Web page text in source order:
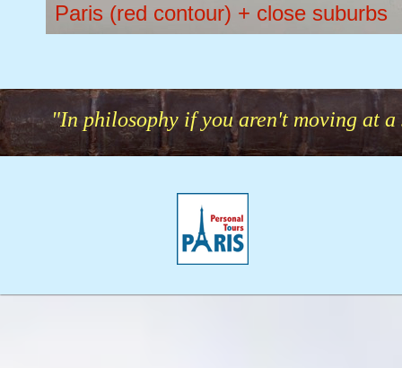
Paris (red contour) + close suburbs
"In philosophy if you aren't moving at